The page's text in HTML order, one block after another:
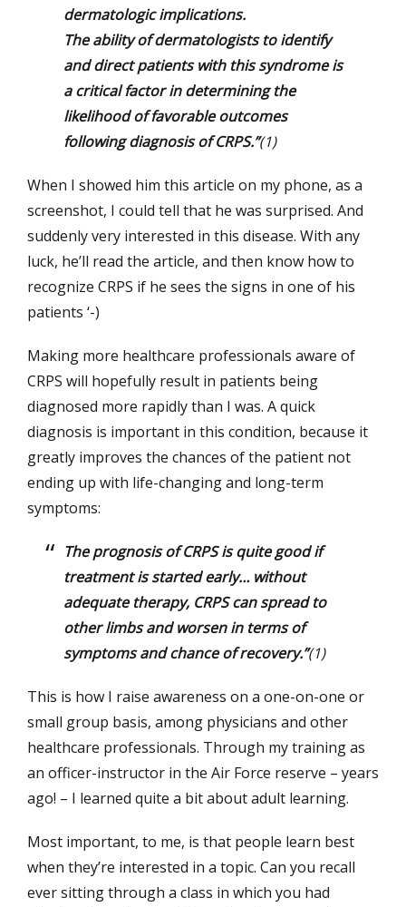
dermatologic implications.
The ability of dermatologists to identify
and direct patients with this syndrome is
a critical factor in determining the
likelihood of favorable outcomes
following diagnosis of CRPS.”(1)
When I showed him this article on my phone, as a
screenshot, I could tell that he was surprised. And
suddenly very interested in this disease. With any
luck, he’ll read the article, and then know how to
recognize CRPS if he sees the signs in one of his
patients ‘-)
Making more healthcare professionals aware of
CRPS will hopefully result in patients being
diagnosed more rapidly than I was. A quick
diagnosis is important in this condition, because it
greatly improves the chances of the patient not
ending up with life-changing and long-term
symptoms:
The prognosis of CRPS is quite good if
treatment is started early… without
adequate therapy, CRPS can spread to
other limbs and worsen in terms of
symptoms and chance of recovery.”(1)
This is how I raise awareness on a one-on-one or
small group basis, among physicians and other
healthcare professionals. Through my training as
an officer-instructor in the Air Force reserve – years
ago! – I learned quite a bit about adult learning.
Most important, to me, is that people learn best
when they’re interested in a topic. Can you recall
ever sitting through a class in which you had